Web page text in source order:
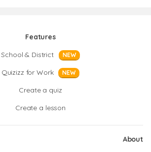
Features
School & District
NEW
Quizizz for Work NEW
Create a quiz
Create a lesson
About